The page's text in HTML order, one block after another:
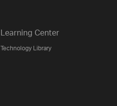
Learning Center
Technology Library